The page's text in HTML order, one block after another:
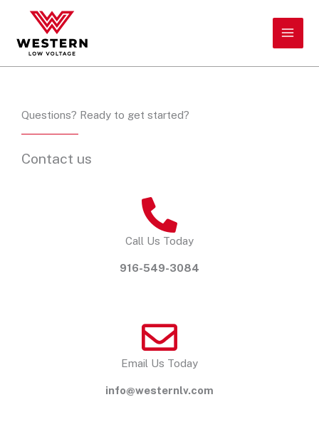
content
Questions? Ready to get started?
Contact us
Call Us Today
916-549-3084
Email Us Today
info@westernlv.com